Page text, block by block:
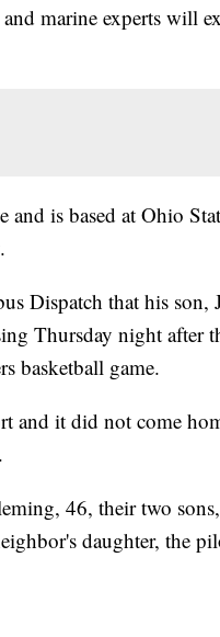
marine experts will
and is based at Ohio
Dispatch that his son,
Thursday night after
basketball game.
and it did not come
46, their two
daughter, the